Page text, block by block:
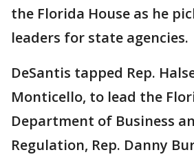
the Florida House as he
leaders for state agencies.
DeSantis tapped Rep.
Monticello, to lead the
Department of Business
Regulation, Rep. Danny